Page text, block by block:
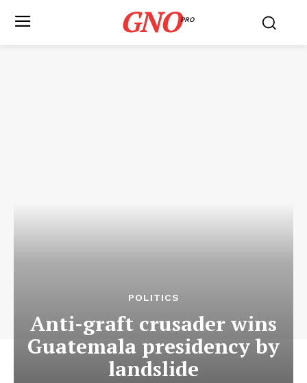
GNOPRO
POLITICS
Anti-graft crusader wins
Guatemala presidency by
landslide